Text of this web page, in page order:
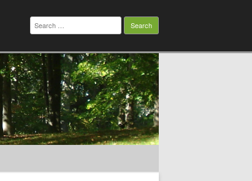
Search
for: